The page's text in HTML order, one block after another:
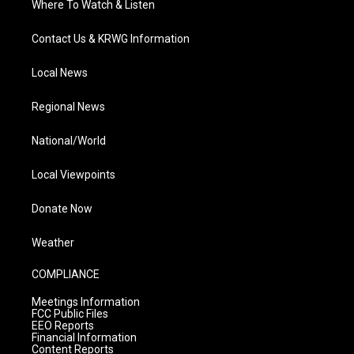
Where To Watch & Listen
Contact Us & KRWG Information
Local News
Regional News
National/World
Local Viewpoints
Donate Now
Weather
COMPLIANCE
Meetings Information
FCC Public Files
EEO Reports
Financial Information
Content Reports